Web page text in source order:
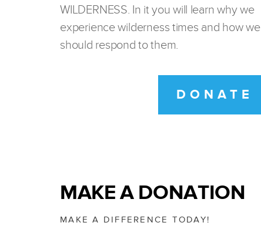
WILDERNESS. In it you will learn why we
experience wilderness times and how we
should respond to them.
DONATE
MAKE A DONATION
MAKE A DIFFERENCE TODAY!